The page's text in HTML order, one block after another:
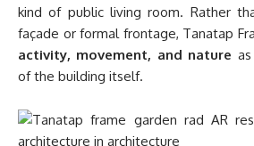
kind of public living room. Rather
façade or formal frontage, Tanatap
activity, movement, and nature
of the building itself.